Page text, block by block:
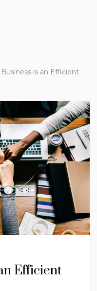
is an Efficient
Efficient